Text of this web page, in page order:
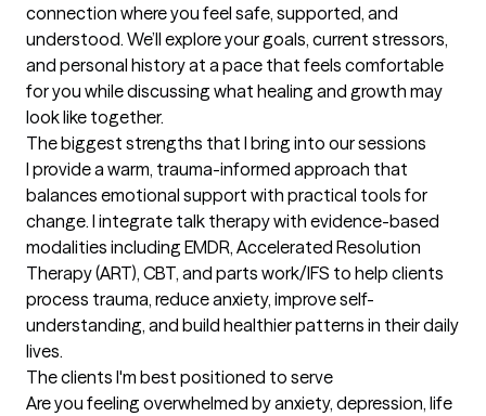
connection where you feel safe, supported, and
understood. We’ll explore your goals, current stressors,
and personal history at a pace that feels comfortable
for you while discussing what healing and growth may
look like together.
The biggest strengths that I bring into our sessions
I provide a warm, trauma-informed approach that
balances emotional support with practical tools for
change. I integrate talk therapy with evidence-based
modalities including EMDR, Accelerated Resolution
Therapy (ART), CBT, and parts work/IFS to help clients
process trauma, reduce anxiety, improve self-
understanding, and build healthier patterns in their daily
lives.
The clients I'm best positioned to serve
Are you feeling overwhelmed by anxiety, depression, life